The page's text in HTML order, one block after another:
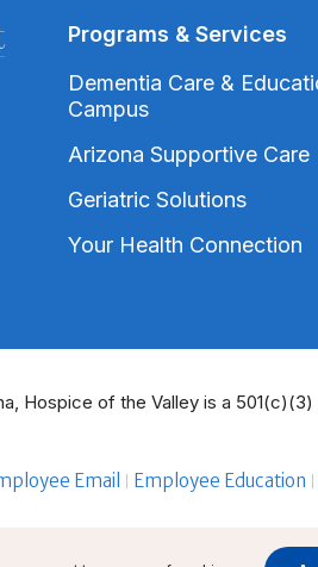
Programs & Services
Dementia Care &
Campus
Arizona Supportive Care
Geriatric Solutions
Your Health Connection
Hospice of the Valley is a
Email Employee Education